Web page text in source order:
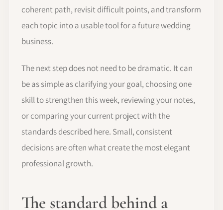
coherent path, revisit difficult points, and transform
each topic into a usable tool for a future wedding
business.
The next step does not need to be dramatic. It can
be as simple as clarifying your goal, choosing one
skill to strengthen this week, reviewing your notes,
or comparing your current project with the
standards described here. Small, consistent
decisions are often what create the most elegant
professional growth.
The standard behind a